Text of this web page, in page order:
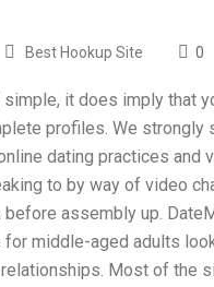
Best Hookup Site 0
simple, it does imply that
profiles. We strongly
dating practices and
to by way of video
assembly up.
middle-aged adults
Most of the